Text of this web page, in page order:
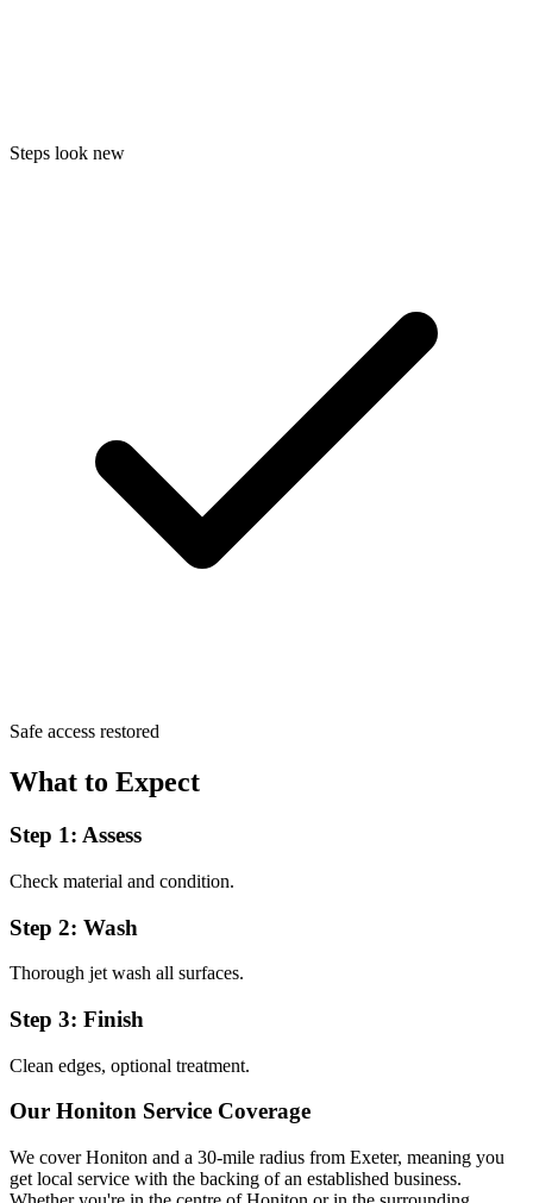
Steps look new
Safe access restored
What to Expect
Step 1: Assess
Check material and condition.
Step 2: Wash
Thorough jet wash all surfaces.
Step 3: Finish
Clean edges, optional treatment.
Our Honiton Service Coverage
We coverHoniton and a 30-mile radius from Exeter, meaning you
get local service with the backing of an established business.